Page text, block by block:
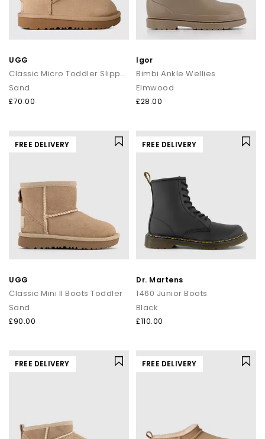
UGG
Classic Micro Toddler Slippers
Sand
£70.00
Igor
Bimbi Ankle Wellies
Elmwood
£28.00
FREE DELIVERY
UGG
Classic Mini II Boots Toddler
Sand
£90.00
FREE DELIVERY
Dr. Martens
1460 Junior Boots
Black
£110.00
FREE DELIVERY FREE DELIVERY